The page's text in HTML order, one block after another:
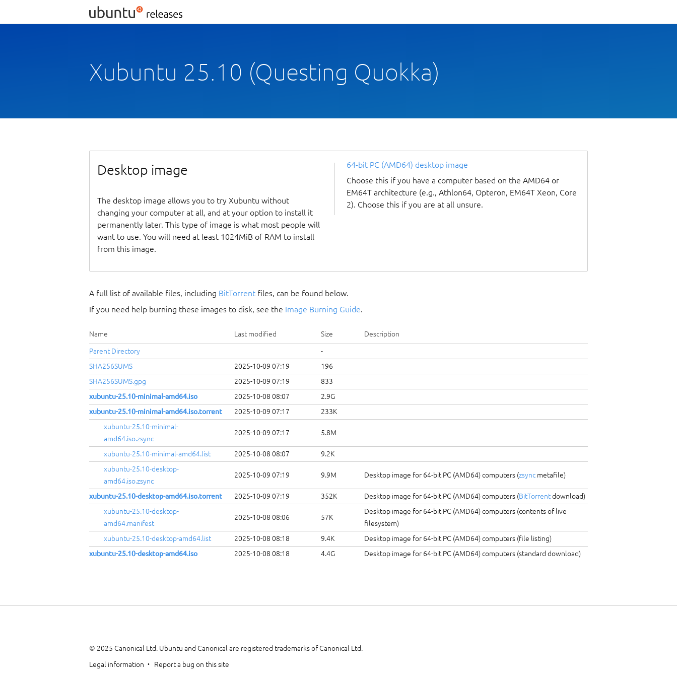
Xubuntu 25.10 (Questing Quokka)
Desktop image
The desktop image allows you to try Xubuntu without
changing your computer at all, and at your option to install it
permanently later. This type of image is what most people will
want to use. You will need at least 1024MiB of RAM to install
from this image.
64-bit PC (AMD64) desktop image
Choose this if you have a computer based on the AMD64 or
EM64T architecture (e.g., Athlon64, Opteron, EM64T Xeon, Core
2). Choose this if you are at all unsure.
A full list of available files, including BitTorrent files, can be found below.
If you need help burning these images to disk, see the Image Burning Guide
Name Last modified Size Description
Parent Directory
-
SHA256SUMS
2025-10-09 07:19
196
SHA256SUMS.gpg
2025-10-09 07:19
833
xubuntu-25.10-minimal-amd64.iso
2025-10-08 08:07
2.9G
xubuntu-25.10-minimal-amd64.iso.torrent
2025-10-09 07:17
233K
xubuntu-25.10-minimal-
amd64.iso.zsync
2025-10-09 07:17 5.8M
xubuntu-25.10-minimal-amd64.list 2025-10-08 08:07
9.2K
xubuntu-25.10-desktop-
amd64.iso.zsync
2025-10-09 07:19 9.9M Desktop image for 64-bit PC (AMD64) computers (zsync metafile)
xubuntu-25.10-desktop-amd64.iso.torrent 2025-10-09 07:19 352K Desktop image for 64-bit PC (AMD64) computers (BitTorrentdownload)
xubuntu-25.10-desktop-
amd64.manifest
2025-10-08 08:06 57K
Desktop image for 64-bit PC (AMD64) computers (contents of live
filesystem)
xubuntu-25.10-desktop-amd64.list
2025-10-08 08:18 9.4K
Desktop image for 64-bit PC (AMD64) computers (file listing)
xubuntu-25.10-desktop-amd64.iso
2025-10-08 08:18 4.4G Desktop image for 64-bit PC (AMD64) computers (standard download)
© 2025 Canonical Ltd. Ubuntu and Canonical are registered trademarks of Canonical Ltd.
Legal information
Report a bug on this site